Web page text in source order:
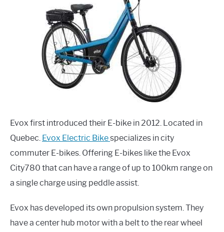
Evox first introduced their E-bike in 2012. Located in
Quebec. Evox Electric Bikespecializes in city
commuter E-bikes. Offering E-bikes like the Evox
City780 that can have a range of up to 100km range on
a single charge using peddle assist.
Evox has developed its own propulsion system. They
have a center hub motor with a belt to the rear wheel